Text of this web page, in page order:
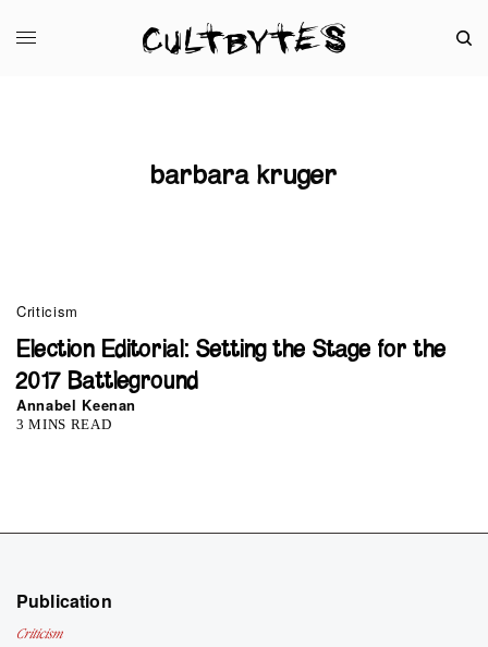
barbara kruger
Criticism
Election Editorial: Setting the Stage for the
2017 Battleground
Annabel Keenan
3 MINS READ
Publication
Criticism